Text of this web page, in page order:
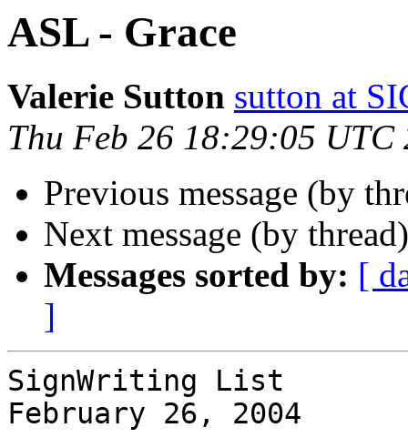
ASL - Grace
Valerie Sutton sutton at
Thu Feb 26 18:29:05 UTC
Previous message (by
Next message (by
Messages sorted by: [
]
SignWriting List
February 26, 2004